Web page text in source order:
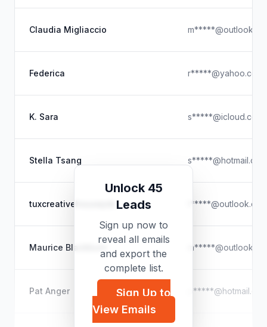
Claudia Migliaccio
Federica r*****@yahoo.com
K. Sara s*****@icloud.com
Stella Tsang s*****@hotmail.com
tuxcreativehousejob t*****@outlook.com
Maurice Blackburn
Pat Anger
Unlock 45
Leads
Sign up now to
reveal all emails
and export the
complete list.
Sign Up to
View Emails